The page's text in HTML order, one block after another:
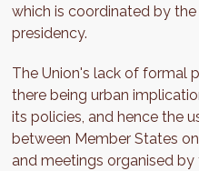
which is coordinated by
presidency.
The Union's lack of formal
there being urban
its policies, and hence the
between Member States
and meetings organised